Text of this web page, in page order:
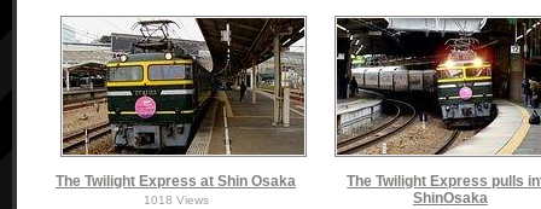
The Twilight Express at Shin Osaka
1018 Views
The Twilight Express pulls
ShinOsaka